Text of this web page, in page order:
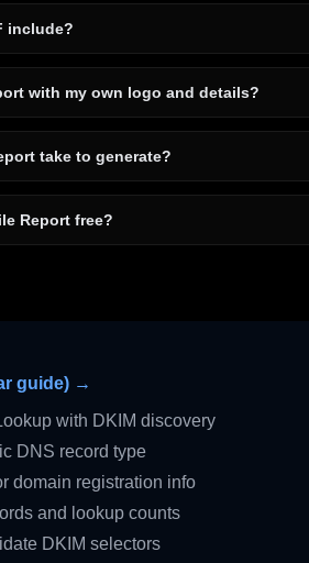
include?
with my own logo and details?
take to generate?
Report free?
guide) →
with DKIM discovery
DNS record type
domain registration info
and lookup counts
DKIM selectors